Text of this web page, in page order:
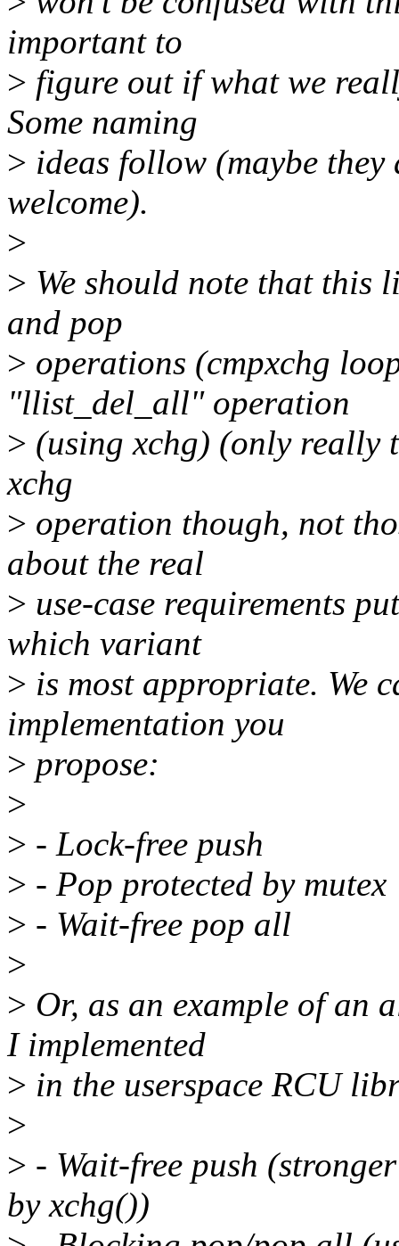
important to
> figure out if what we
Some naming
> ideas follow (maybe they
welcome).
>
> We should note that this
and pop
> operations (cmpxchg
"llist_del_all" operation
> (using xchg) (only really
xchg
> operation though, not
about the real
> use-case requirements
which variant
> is most appropriate. We
implementation you
> propose:
>
> - Lock-free push
> - Pop protected by mutex
> - Wait-free pop all
>
> Or, as an example of an
I implemented
> in the userspace RCU
>
> - Wait-free push
by xchg())